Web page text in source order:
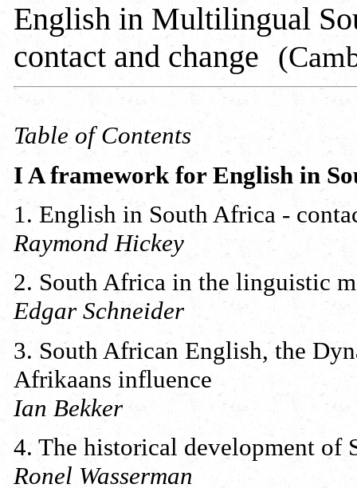
English in Multilingual
contact and change
Table of Contents
I A framework for English in
1. English in South Africa -
Raymond Hickey
2. South Africa in the linguistic
Edgar Schneider
3. South African English, the
Afrikaans influence
Ian Bekker
4. The historical development of
Ronel Wasserman